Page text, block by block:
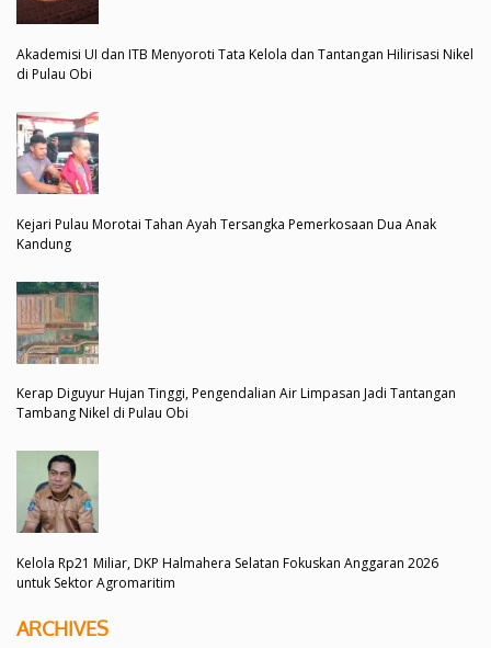
Akademisi UI dan ITB Menyoroti Tata Kelola dan Tantangan Hilirisasi Nikel
di Pulau Obi
Kejari Pulau Morotai Tahan Ayah Tersangka Pemerkosaan Dua Anak
Kandung
Kerap Diguyur Hujan Tinggi, Pengendalian Air Limpasan Jadi Tantangan
Tambang Nikel di Pulau Obi
Kelola Rp21 Miliar, DKP Halmahera Selatan Fokuskan Anggaran 2026
untuk Sektor Agromaritim
ARCHIVES